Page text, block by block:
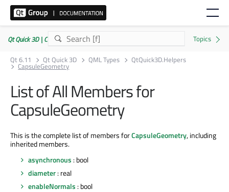
Qt Quick 3D | Commercial or GPLv3
Qt 6.11
Qt Quick 3D QML Types QtQuick3D.Helpers
CapsuleGeometry
List of All Members for
CapsuleGeometry
This is the complete list of members forCapsuleGeometry, including
inherited members.
asynchronous : bool
diameter: real
enableNormals : bool